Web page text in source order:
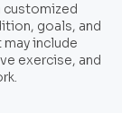
customized
goals, and
include
exercise, and